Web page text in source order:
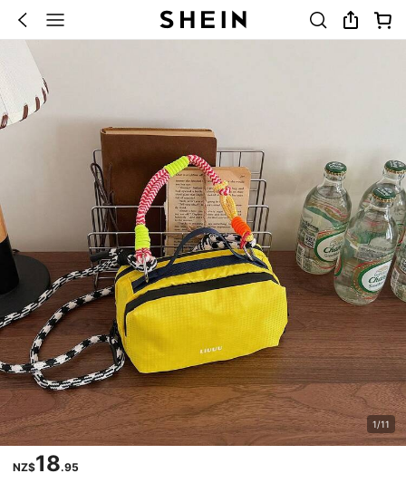
1/11
NZ$18.95